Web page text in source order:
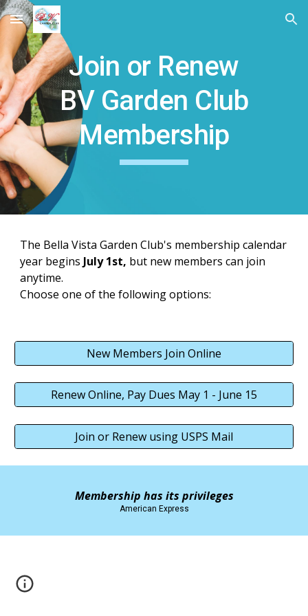
Skip to main content Skip to navigation
Join or Renew
BV Garden Club
Membership
The Bella Vista Garden Club's membership calendar
year begins July 1st, but new members can join
anytime.
Choose one of the following options:
New Members Join Online
Renew Online, Pay Dues May 1 - June 15
Join or Renew using USPS Mail
Membership has its privileges
American Express